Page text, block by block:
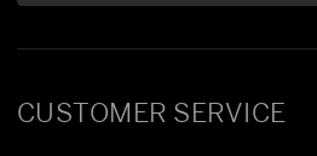
CUSTOMER SERVICE